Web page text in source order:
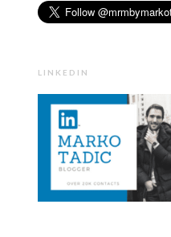
LINKEDIN